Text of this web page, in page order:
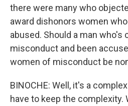
there were many who
award dishonors women
abused. Should a man
misconduct and been
women of misconduct be
BINOCHE: Well, it's a
have to keep the complexity.